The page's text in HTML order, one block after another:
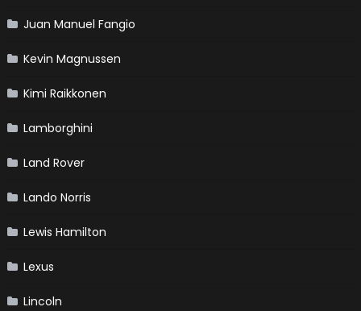
Juan Manuel Fangio
Kevin Magnussen
Kimi Raikkonen
Lamborghini
Land Rover
Lando Norris
Lewis Hamilton
Lexus
Lincoln